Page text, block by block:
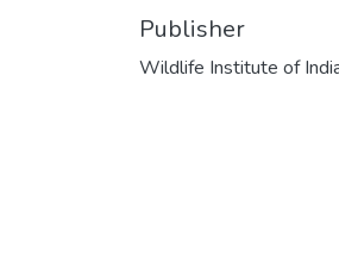
Publisher
Wildlife Institute of